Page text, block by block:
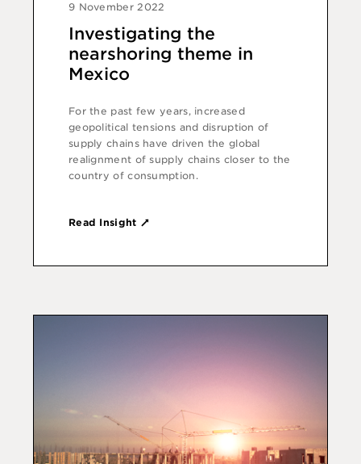
9 November 2022
Investigating the
nearshoring theme in
Mexico
For the past few years, increased
geopolitical tensions and disruption of
supply chains have driven the global
realignment of supply chains closer to the
country of consumption.
Read Insight